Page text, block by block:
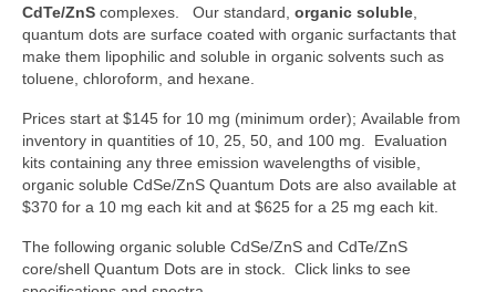
CdTe/ZnS complexes. Our standard, organic soluble
quantum dots are surface coated with organic surfactants that
make them lipophilic and soluble in organic solvents such as
toluene, chloroform, and hexane.
Prices start at $145 for 10 mg (minimum order); Available from
inventory in quantities of 10, 25, 50, and 100 mg. Evaluation
kits containing any three emission wavelengths of visible,
organic soluble CdSe/ZnS Quantum Dots are also available at
$370 for a 10 mg each kit and at $625 for a 25 mg each kit.
The following organic soluble CdSe/ZnS and CdTe/ZnS
core/shell Quantum Dots are in stock. Click links to see